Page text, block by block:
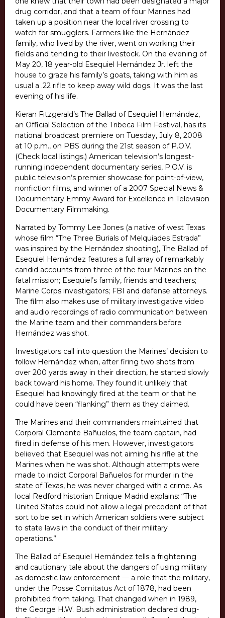
drug corridor, and that a team of four Marines had
taken up a position near the local river crossing to
watch for smugglers. Farmers like the Hernández
family, who lived by the river, went on working their
fields and tending to their livestock. On the evening of
May 20, 18 year-old Esequiel Hernández Jr. left the
house to graze his family’s goats, taking with him as
usual a .22 rifle to keep away wild dogs. It was the last
evening of his life.
Kieran Fitzgerald’s The Ballad of Esequiel Hernández,
an Official Selection of the Tribeca Film Festival, has its
national broadcast premiere on Tuesday, July 8, 2008
at 10 p.m., on PBS during the 21st season of P.O.V.
(Check local listings.) American television’s longest-
running independent documentary series, P.O.V. is
public television’s premier showcase for point-of-view,
nonfiction films, and winner of a 2007 Special News &
Documentary Emmy Award for Excellence in Television
Documentary Filmmaking.
Narrated by Tommy Lee Jones (a native of west Texas
whose film “The Three Burials of Melquiades Estrada”
was inspired by the Hernández shooting), The Ballad of
Esequiel Hernández features a full array of remarkably
candid accounts from three of the four Marines on the
fatal mission; Esequiel’s family, friends and teachers;
Marine Corps investigators; FBI and defense attorneys.
The film also makes use of military investigative video
and audio recordings of radio communication between
the Marine team and their commanders before
Hernández was shot.
Investigators call into question the Marines’ decision to
follow Hernández when, after firing two shots from
over 200 yards away in their direction, he started slowly
back toward his home. They found it unlikely that
Esequiel had knowingly fired at the team or that he
could have been “flanking” them as they claimed.
The Marines and their commanders maintained that
Corporal Clemente Bañuelos, the team captain, had
fired in defense of his men. However, investigators
believed that Esequiel was not aiming his rifle at the
Marines when he was shot. Although attempts were
made to indict Corporal Bañuelos for murder in the
state of Texas, he was never charged with a crime. As
local Redford historian Enrique Madrid explains: “The
United States could not allow a legal precedent of that
sort to be set in which American soldiers were subject
to state laws in the conduct of their military
operations.”
The Ballad of Esequiel Hernández tells a frightening
and cautionary tale about the dangers of using military
as domestic law enforcement — a role that the military,
under the Posse Comitatus Act of 1878, had been
prohibited from taking. That changed when in 1989,
the George H.W. Bush administration declared drug-